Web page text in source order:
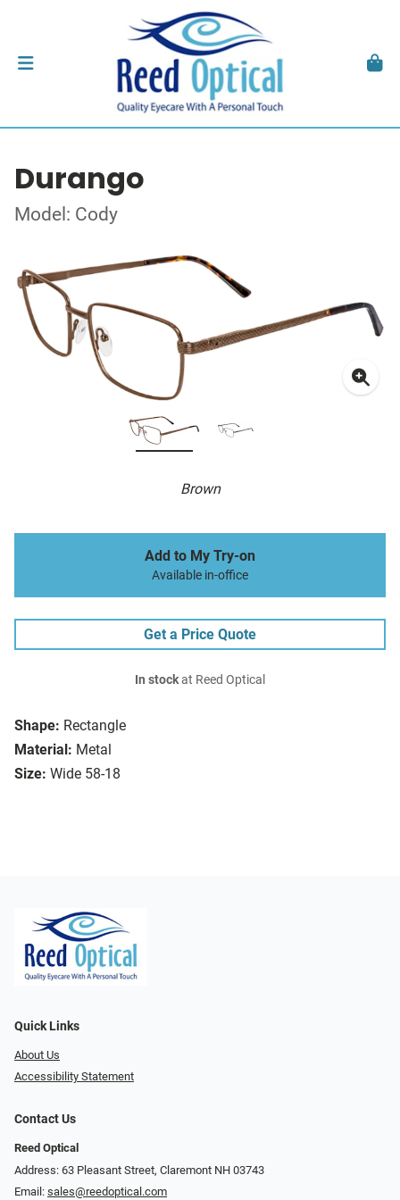
Durango
Model: Cody
Brown
Shape: Rectangle
Material: Metal
Size: Wide 58-18
Add to My Try-on
Available in-office
Get a Price Quote
In stockat Reed Optical
Quick Links
About Us
Accessibility Statement
Contact Us
Reed Optical
Address: 63 Pleasant Street, Claremont NH 03743
Email: sales@reedoptical.com